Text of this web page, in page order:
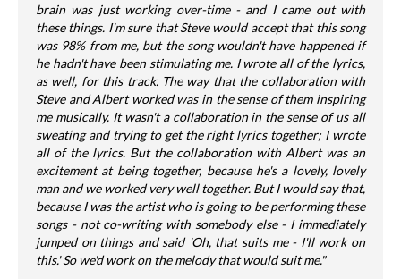
brain was just working over-time - and I came out with
these things. I'm sure that Steve would accept that this song
was 98% from me, but the song wouldn't have happened if
he hadn't have been stimulating me. I wrote all of the lyrics,
as well, for this track. The way that the collaboration with
Steve and Albert worked was in the sense of them inspiring
me musically. It wasn't a collaboration in the sense of us all
sweating and trying to get the right lyrics together; I wrote
all of the lyrics. But the collaboration with Albert was an
excitement at being together, because he's a lovely, lovely
man and we worked very well together. But I would say that,
because I was the artist who is going to be performing these
songs - not co-writing with somebody else - I immediately
jumped on things and said 'Oh, that suits me - I'll work on
this.' So we'd work on the melody that would suit me."